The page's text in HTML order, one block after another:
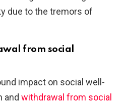
due to the tremors of
from social
impact on social well-
and withdrawal from social